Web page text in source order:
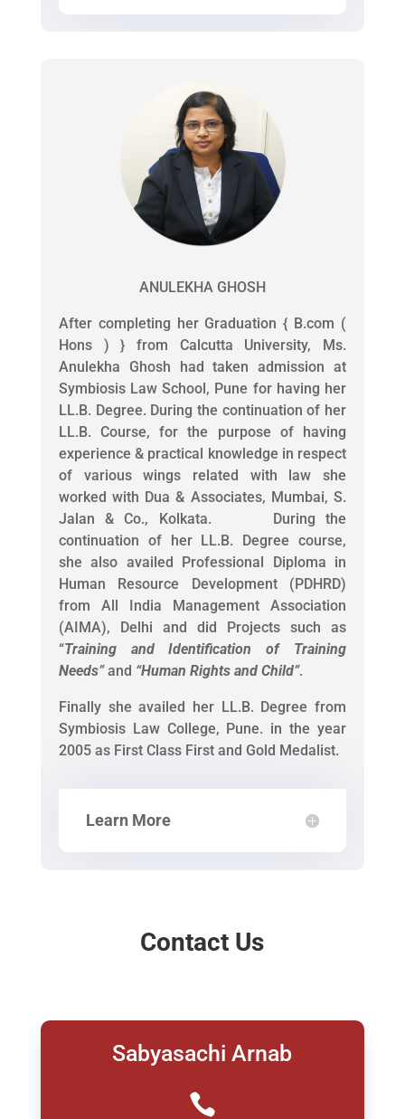
ANULEKHA GHOSH
After completing her Graduation { B.com (
Hons ) } from Calcutta University, Ms.
Anulekha Ghosh had taken admission at
Symbiosis Law School, Pune for having her
LL.B. Degree. During the continuation of her
LL.B. Course, for the purpose of having
experience & practical knowledge in respect
of various wings related with law she
worked with Dua & Associates, Mumbai, S.
Jalan & Co., Kolkata. During the
continuation of her LL.B. Degree course,
she also availed Professional Diploma in
Human Resource Development (PDHRD)
from All India Management Association
(AIMA), Delhi and did Projects such as
“Training and Identification of Training
Needs”and “Human Rights and Child”.
Finally she availed her LL.B. Degree from
Symbiosis Law College, Pune. in the year
2005 as First Class First and Gold Medalist.
Learn More
Contact Us
Sabyasachi Arnab
